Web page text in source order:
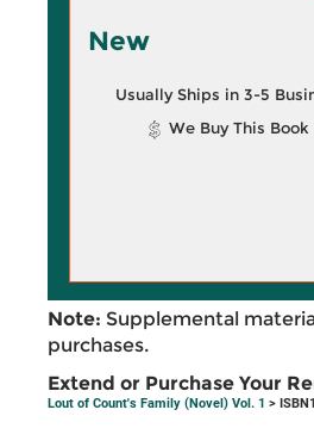
New
Usually Ships in 3-5
We Buy This Book
Note: Supplemental
purchases.
Extend or Purchase Your
Lout of Count's Family (Novel) Vol. 1 >